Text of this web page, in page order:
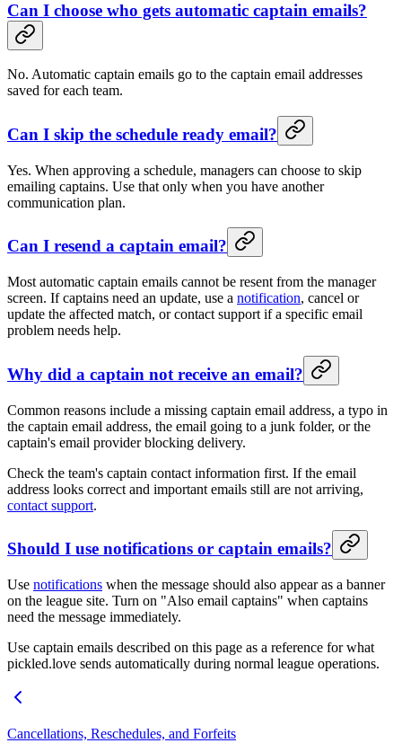
Can I choose who gets automatic captain emails?
No. Automatic captain emails go to the captain email addresses
saved for each team.
Can I skip the schedule ready email?
Yes. When approving a schedule, managers can choose to skip
emailing captains. Use that only when you have another
communication plan.
Can I resend a captain email?
Most automatic captain emails cannot be resent from the manager
screen. If captains need an update, use a notification, cancel or
update the affected match, or contact support if a specific email
problem needs help.
Why did a captain not receive an email?
Common reasons include a missing captain email address, a typo in
the captain email address, the email going to a junk folder, or the
captain's email provider blocking delivery.
Check the team's captain contact information first. If the email
address looks correct and important emails still are not arriving,
contact support.
Should I use notifications or captain emails?
Use notifications when the message should also appear as a banner
on the league site. Turn on "Also email captains" when captains
need the message immediately.
Use captain emails described on this page as a reference for what
pickled.love sends automatically during normal league operations.
Cancellations, Reschedules, and Forfeits